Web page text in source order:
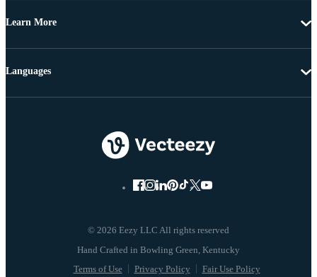
Learn More
© 2026 Eezy LLC All rights reserved
Terms of Use Privacy Policy Fair Use Policy
Languages